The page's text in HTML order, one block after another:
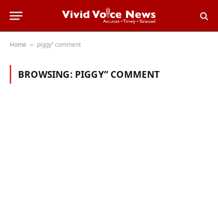
Home » piggy” comment
BROWSING: PIGGY” COMMENT